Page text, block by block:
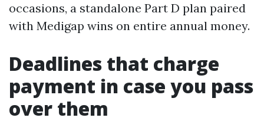
occasions, a standalone Part D plan paired
with Medigap wins on entire annual money.
Deadlines that charge
payment in case you pass
over them